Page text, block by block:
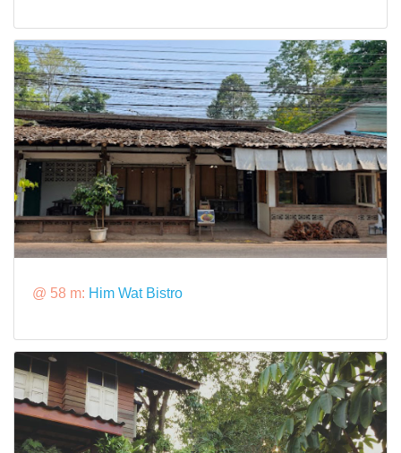
@ 58 m: Him Wat Bistro